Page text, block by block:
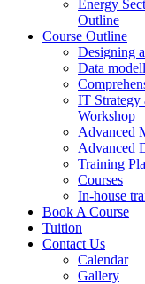
Energy
Outline
Course Outline
Designing
Data
IT Strategy
Workshop
Advanced
Advanced
Training
Courses
In-house
Book A Course
Tuition
Contact Us
Calendar
Gallery